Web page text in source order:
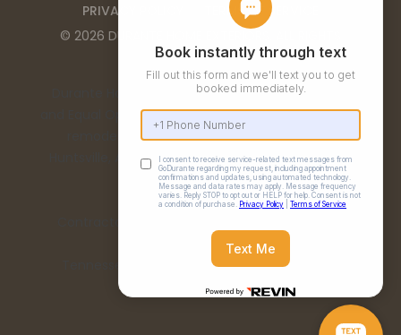
PRIVACY POLICY
TERMS OF SERVICE
© 2026 DURANTE HOME EXTERIORS
RESERVED
Durante Home Exteriors is a Top 500 Remodeler
and Equal Opportunity Employer. We provide home
remodeling services in the Birmingham, AL,
Huntsville, AL, Chattanooga, TN, and Nashville, TN
metro areas.
Tennessee License: 67475 | Georgia License:
RBCO007473